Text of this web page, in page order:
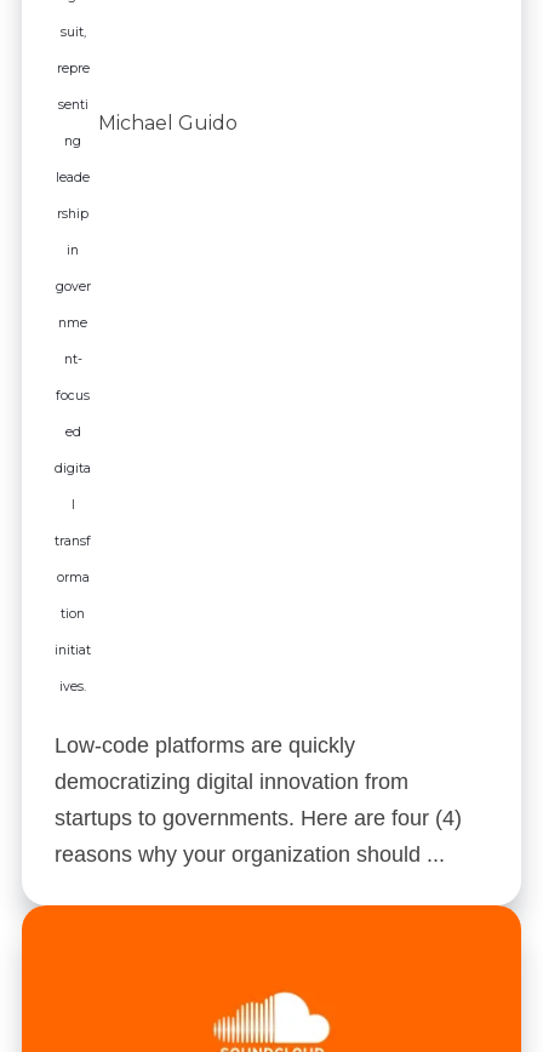
Michael Guido
Low-code platforms are quickly
democratizing digital innovation from
startups to governments. Here are four (4)
reasons why your organization should ...